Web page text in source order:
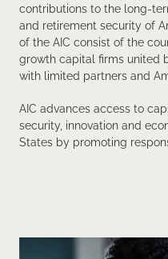
contributions to the long-
and retirement security of
of the AIC consist of the
growth capital firms united
with limited partners and
AIC advances access to
security, innovation and
States by promoting